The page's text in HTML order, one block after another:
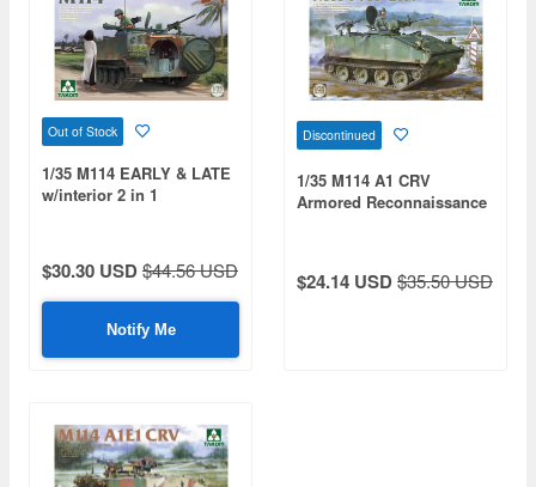
Out of Stock
1/35 M114 EARLY & LATE
w/interior 2 in 1
$30.30 USD$44.56 USD
Notify Me
Discontinued
1/35 M114 A1 CRV
Armored Reconnaissance
$24.14 USD$35.50 USD